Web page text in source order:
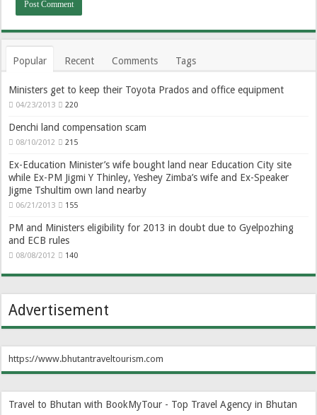
Popular Recent Comments Tags
Ministers get to keep their Toyota Prados and office equipment
04/23/2013 220
Denchi land compensation scam
08/10/2012 215
Ex-Education Minister’s wife bought land near Education City site
while Ex-PM Jigmi Y Thinley, Yeshey Zimba’s wife and Ex-Speaker
Jigme Tshultim own land nearby
06/21/2013 155
PM and Ministers eligibility for 2013 in doubt due to Gyelpozhing
and ECB rules
08/08/2012 140
Advertisement
https://www.bhutantraveltourism.com
Travel to Bhutan with BookMyTour - Top Travel Agency in Bhutan